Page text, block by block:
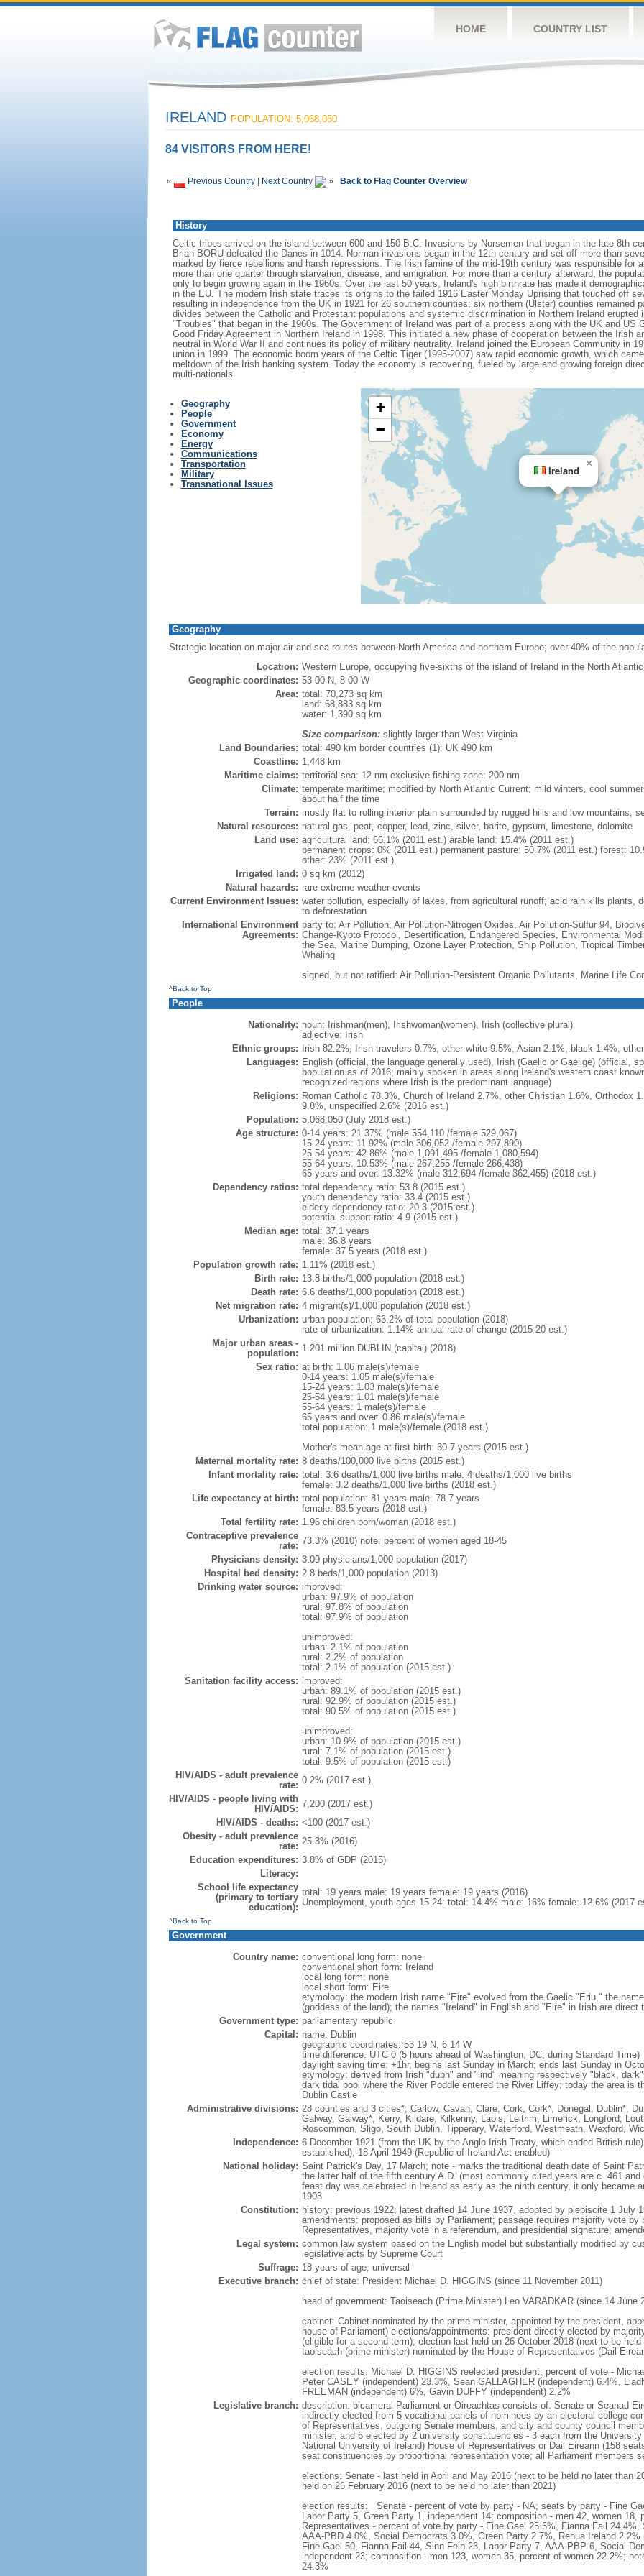
HOME COUNTRY LIST
IRELAND POPULATION: 5,068,050
84 VISITORS FROM HERE!
« Previous Country| Next Country » Back to Flag Counter Overview
History
Celtic tribes arrived on the island between 600 and 150 B.C. Invasions by Norsemen that began in the late 8th
Brian BORU defeated the Danes in 1014. Norman invasions began in the 12th century and set off more than
marked by fierce rebellions and harsh repressions. The Irish famine of the mid-19th century was responsible for
more than one quarter through starvation, disease, and emigration. For more than a century afterward, the
only to begin growing again in the 1960s. Over the last 50 years, Ireland's high birthrate has made it
in the EU. The modern Irish state traces its origins to the failed 1916 Easter Monday Uprising that touched off
resulting in independence from the UK in 1921 for 26 southern counties; six northern (Ulster) counties remained
divides between the Catholic and Protestant populations and systemic discrimination in Northern Ireland
"Troubles" that began in the 1960s. The Government of Ireland was part of a process along with the UK and US
Good Friday Agreement in Northern Ireland in 1998. This initiated a new phase of cooperation between the Irish
neutral in World War II and continues its policy of military neutrality. Ireland joined the European Community in
union in 1999. The economic boom years of the Celtic Tiger (1995-2007) saw rapid economic growth, which
meltdown of the Irish banking system. Today the economy is recovering, fueled by large and growing foreign
multi-nationals.
Geography
People
Government
Economy
Energy
Communications
Transportation
Military
Transnational Issues
Ireland
×
+
−
Geography
Strategic location on major air and sea routes between North America and northern Europe; over 40% of the
Location: Western Europe, occupying five-sixths of the island of Ireland in the North
Geographic coordinates: 53 00 N, 8 00 W
Area: total: 70,273 sq km
land: 68,883 sq km
water: 1,390 sq km
Size comparison:slightly larger than West Virginia
Land Boundaries: total: 490 km border countries (1): UK 490 km
Coastline: 1,448 km
Maritime claims: territorial sea: 12 nm exclusive fishing zone: 200 nm
Climate: temperate maritime; modified by North Atlantic Current; mild winters, cool
about half the time
Terrain: mostly flat to rolling interior plain surrounded by rugged hills and low mountains;
Natural resources: natural gas, peat, copper, lead, zinc, silver, barite, gypsum, limestone, dolomite
Land use: agricultural land: 66.1% (2011 est.) arable land: 15.4% (2011 est.)
permanent crops: 0% (2011 est.) permanent pasture: 50.7% (2011 est.) forest:
other: 23% (2011 est.)
Irrigated land: 0 sq km (2012)
Natural hazards: rare extreme weather events
Current Environment Issues: water pollution, especially of lakes, from agricultural runoff; acid rain kills plants,
to deforestation
International Environment
Agreements:
party to: Air Pollution, Air Pollution-Nitrogen Oxides, Air Pollution-Sulfur 94,
Change-Kyoto Protocol, Desertification, Endangered Species, Environmental
the Sea, Marine Dumping, Ozone Layer Protection, Ship Pollution, Tropical
Whaling
signed, but not ratified: Air Pollution-Persistent Organic Pollutants, Marine Life
^Back to Top
People
Nationality: noun: Irishman(men), Irishwoman(women), Irish (collective plural)
adjective: Irish
Ethnic groups:
Irish 82.2%, Irish travelers 0.7%, other white 9.5%, Asian 2.1%, black 1.4%,
Languages: English (official, the language generally used), Irish (Gaelic or Gaeilge) (official,
population as of 2016; mainly spoken in areas along Ireland's western coast
recognized regions where Irish is the predominant language)
Religions: Roman Catholic 78.3%, Church of Ireland 2.7%, other Christian 1.6%, Orthodox
9.8%, unspecified 2.6% (2016 est.)
Population: 5,068,050 (July 2018 est.)
Age structure: 0-14 years: 21.37% (male 554,110 /female 529,067)
15-24 years: 11.92% (male 306,052 /female 297,890)
25-54 years: 42.86% (male 1,091,495 /female 1,080,594)
55-64 years: 10.53% (male 267,255 /female 266,438)
65 years and over: 13.32% (male 312,694 /female 362,455) (2018 est.)
Dependency ratios: total dependency ratio: 53.8 (2015 est.)
youth dependency ratio: 33.4 (2015 est.)
elderly dependency ratio: 20.3 (2015 est.)
potential support ratio: 4.9 (2015 est.)
Median age: total: 37.1 years
male: 36.8 years
female: 37.5 years (2018 est.)
Population growth rate: 1.11% (2018 est.)
Birth rate: 13.8 births/1,000 population (2018 est.)
Death rate: 6.6 deaths/1,000 population (2018 est.)
Net migration rate: 4 migrant(s)/1,000 population (2018 est.)
Urbanization: urban population: 63.2% of total population (2018)
rate of urbanization: 1.14% annual rate of change (2015-20 est.)
Major urban areas -
population: 1.201 million DUBLIN (capital) (2018)
Sex ratio: at birth: 1.06 male(s)/female
0-14 years: 1.05 male(s)/female
15-24 years: 1.03 male(s)/female
25-54 years: 1.01 male(s)/female
55-64 years: 1 male(s)/female
65 years and over: 0.86 male(s)/female
total population: 1 male(s)/female (2018 est.)
Mother's mean age at first birth: 30.7 years (2015 est.)
Maternal mortality rate: 8 deaths/100,000 live births (2015 est.)
Infant mortality rate: total: 3.6 deaths/1,000 live births male: 4 deaths/1,000 live births
female: 3.2 deaths/1,000 live births (2018 est.)
Life expectancy at birth: total population: 81 years male: 78.7 years
female: 83.5 years (2018 est.)
Total fertility rate: 1.96 children born/woman (2018 est.)
Contraceptive prevalence
rate: 73.3% (2010) note: percent of women aged 18-45
Physicians density: 3.09 physicians/1,000 population (2017)
Hospital bed density: 2.8 beds/1,000 population (2013)
Drinking water source: improved:
urban: 97.9% of population
rural: 97.8% of population
total: 97.9% of population
unimproved:
urban: 2.1% of population
rural: 2.2% of population
total: 2.1% of population (2015 est.)
Sanitation facility access: improved:
urban: 89.1% of population (2015 est.)
rural: 92.9% of population (2015 est.)
total: 90.5% of population (2015 est.)
unimproved:
urban: 10.9% of population (2015 est.)
rural: 7.1% of population (2015 est.)
total: 9.5% of population (2015 est.)
HIV/AIDS - adult prevalence
rate: 0.2% (2017 est.)
HIV/AIDS - people living with
HIV/AIDS: 7,200 (2017 est.)
HIV/AIDS - deaths: <100 (2017 est.)
Obesity - adult prevalence
rate: 25.3% (2016)
Education expenditures: 3.8% of GDP (2015)
Literacy:
School life expectancy
(primary to tertiary
education):
total: 19 years male: 19 years female: 19 years (2016)
Unemployment, youth ages 15-24: total: 14.4% male: 16% female: 12.6% (2017
^Back to Top
Government
Country name: conventional long form: none
conventional short form: Ireland
local long form: none
local short form: Eire
etymology: the modern Irish name "Eire" evolved from the Gaelic "Eriu," the
(goddess of the land); the names "Ireland" in English and "Eire" in Irish are direct
Government type: parliamentary republic
Capital: name: Dublin
geographic coordinates: 53 19 N, 6 14 W
time difference: UTC 0 (5 hours ahead of Washington, DC, during Standard Time)
daylight saving time: +1hr, begins last Sunday in March; ends last Sunday in
etymology: derived from Irish "dubh" and "lind" meaning respectively "black,
dark tidal pool where the River Poddle entered the River Liffey; today the area is
Dublin Castle
Administrative divisions: 28 counties and 3 cities*; Carlow, Cavan, Clare, Cork, Cork*, Donegal, Dublin*,
Galway, Galway*, Kerry, Kildare, Kilkenny, Laois, Leitrim, Limerick, Longford,
Roscommon, Sligo, South Dublin, Tipperary, Waterford, Westmeath, Wexford,
Independence: 6 December 1921 (from the UK by the Anglo-Irish Treaty, which ended British
established); 18 April 1949 (Republic of Ireland Act enabled)
National holiday: Saint Patrick's Day, 17 March; note - marks the traditional death date of Saint
the latter half of the fifth century A.D. (most commonly cited years are c. 461
feast day was celebrated in Ireland as early as the ninth century, it only became
1903
Constitution: history: previous 1922; latest drafted 14 June 1937, adopted by plebiscite 1 July
amendments: proposed as bills by Parliament; passage requires majority vote by
Representatives, majority vote in a referendum, and presidential signature;
Legal system: common law system based on the English model but substantially modified by
legislative acts by Supreme Court
Suffrage: 18 years of age; universal
Executive branch: chief of state: President Michael D. HIGGINS (since 11 November 2011)
head of government: Taoiseach (Prime Minister) Leo VARADKAR (since 14 June
cabinet: Cabinet nominated by the prime minister, appointed by the president,
house of Parliament) elections/appointments: president directly elected by
(eligible for a second term); election last held on 26 October 2018 (next to be
taoiseach (prime minister) nominated by the House of Representatives (Dail
election results: Michael D. HIGGINS reelected president; percent of vote -
Peter CASEY (independent) 23.3%, Sean GALLAGHER (independent) 6.4%,
FREEMAN (independent) 6%, Gavin DUFFY (independent) 2.2%
Legislative branch: description: bicameral Parliament or Oireachtas consists of: Senate or Seanad
indirectly elected from 5 vocational panels of nominees by an electoral college
of Representatives, outgoing Senate members, and city and county council
minister, and 6 elected by 2 university constituencies - 3 each from the
National University of Ireland) House of Representatives or Dail Eireann (158
seat constituencies by proportional representation vote; all Parliament members
elections: Senate - last held in April and May 2016 (next to be held no later than
held on 26 February 2016 (next to be held no later than 2021)
election results: Senate - percent of vote by party - NA; seats by party - Fine
Labor Party 5, Green Party 1, independent 14; composition - men 42, women 18,
Representatives - percent of vote by party - Fine Gael 25.5%, Fianna Fail
AAA-PBD 4.0%, Social Democrats 3.0%, Green Party 2.7%, Renua Ireland
Fine Gael 50, Fianna Fail 44, Sinn Fein 23, Labor Party 7, AAA-PBP 6, Social
independent 23; composition - men 123, women 35, percent of women 22.2%;
24.3%